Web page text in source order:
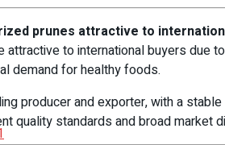
prunes attractive to
attractive to international buyers due
demand for healthy foods.
producer and exporter, with a
quality standards and broad market